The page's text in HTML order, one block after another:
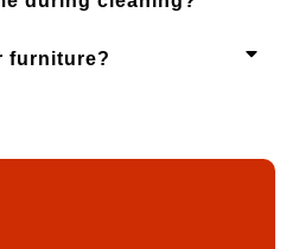
furniture?